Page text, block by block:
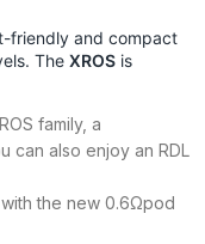
friendly and compact
The XROS is
family, a
can also enjoy an RDL
the new 0.6Ωpod